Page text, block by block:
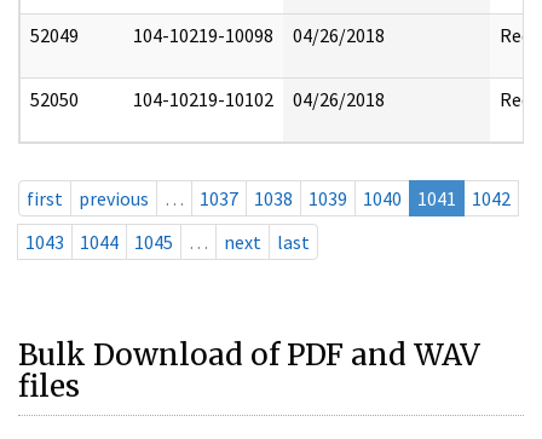
52049 104-10219-10098 04/26/2018
52050 104-10219-10102 04/26/2018
first previous … 1037 1038 1039 1040 1041
1042
1043
1044 1045 … next last
Bulk Download of PDF and WAV
files